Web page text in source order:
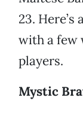
23. Here’s
with a few
players.
Mystic